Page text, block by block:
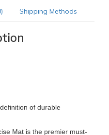
Shipping Methods
of durable
Mat is the premier must-